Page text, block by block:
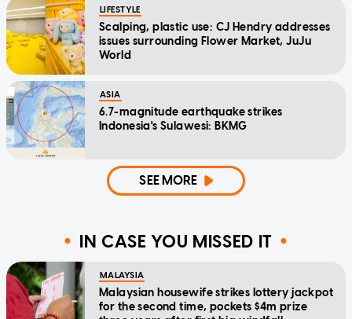
LIFESTYLE
Scalping, plastic use: CJ Hendry addresses
issues surrounding Flower Market, JuJu
World
ASIA
6.7-magnitude earthquake strikes
Indonesia's Sulawesi: BKMG
SEE MORE
IN CASE YOU MISSED IT
MALAYSIA
Malaysian housewife strikes lottery jackpot
for the second time, pockets $4m prize